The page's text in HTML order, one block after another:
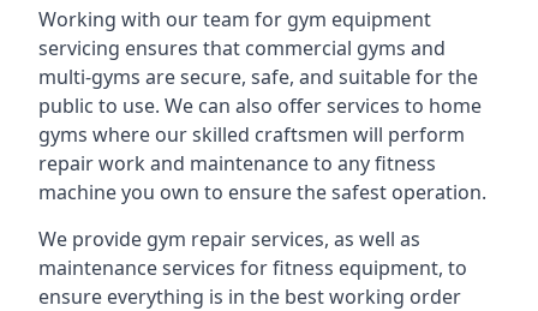
Working with our team for gym equipment
servicing ensures that commercial gyms and
multi-gyms are secure, safe, and suitable for the
public to use. We can also offer services to home
gyms where our skilled craftsmen will perform
repair work and maintenance to any fitness
machine you own to ensure the safest operation.
We provide gym repair services, as well as
maintenance services for fitness equipment, to
ensure everything is in the best working order